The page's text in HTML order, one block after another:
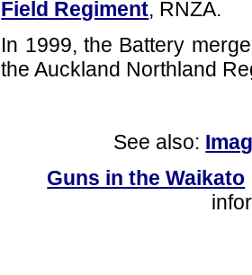
Field Regiment, RNZA.
In 1999, the Battery
the Auckland Northland
See also:
Guns in the Waikato